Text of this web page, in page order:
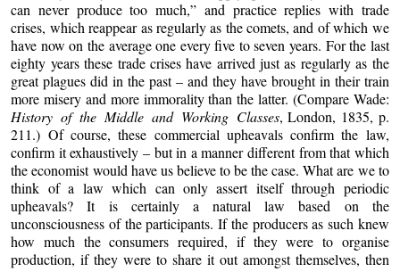
can never produce too much,” and practice replies with trade
crises, which reappear as regularly as the comets, and of which we
have now on the average one every five to seven years. For the last
eighty years these trade crises have arrived just as regularly as the
great plagues did in the past – and they have brought in their train
more misery and more immorality than the latter. (Compare Wade:
History of the Middle and Working Classes, London, 1835, p.
211.) Of course, these commercial upheavals confirm the law,
confirm it exhaustively – but in a manner different from that which
the economist would have us believe to be the case. What are we to
think of a law which can only assert itself through periodic
upheavals? It is certainly a natural law based on the
unconsciousness of the participants. If the producers as such knew
how much the consumers required, if they were to organise
production, if they were to share it out amongst themselves, then